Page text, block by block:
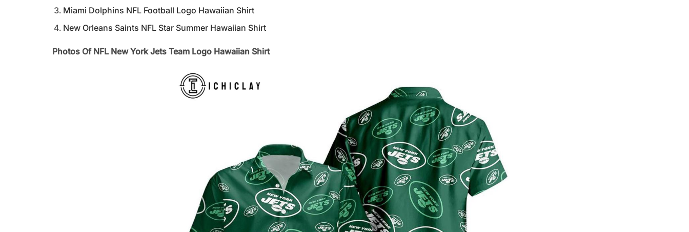
Miami Dolphins NFL Football Logo Hawaiian Shirt
New Orleans Saints NFL Star Summer Hawaiian Shirt
Photos Of NFL New York Jets Team Logo Hawaiian Shirt